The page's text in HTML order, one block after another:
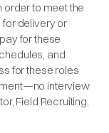
order to meet the
delivery or
for these
and
for these roles
interview
Field Recruiting,